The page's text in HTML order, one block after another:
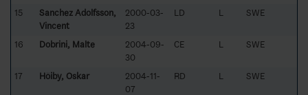
15
Sanchez Adolfsson,
Vincent
2000-03-
23
LD L SWE
16 Dobrini, Malte
2004-09-
30
CE L SWE
17 Höiby, Oskar
2004-11-
07
RD L SWE